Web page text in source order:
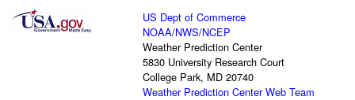
US Dept of Commerce
NOAA/NWS/NCEP
Weather Prediction Center
5830 University Research Court
College Park, MD 20740
Weather Prediction Center Web Team